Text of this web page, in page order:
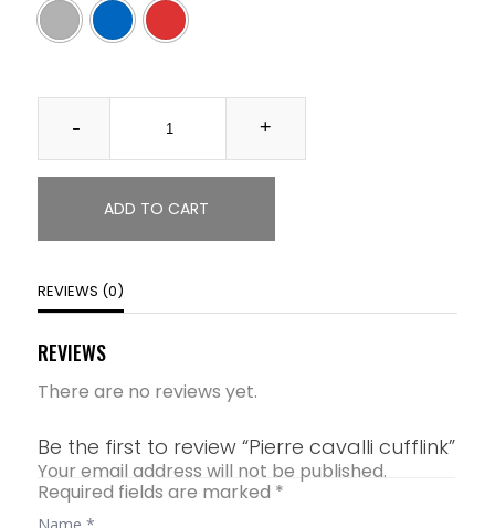
ADD TO CART
REVIEWS (0)
REVIEWS
There are no reviews yet.
Be the first to review “Pierre cavalli cufflink”
Your email address will not be published.
Required fields are marked *